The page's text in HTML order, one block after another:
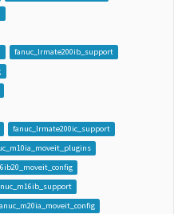
fanuc_lrmate200ib_support
fanuc_lrmate200ic_support